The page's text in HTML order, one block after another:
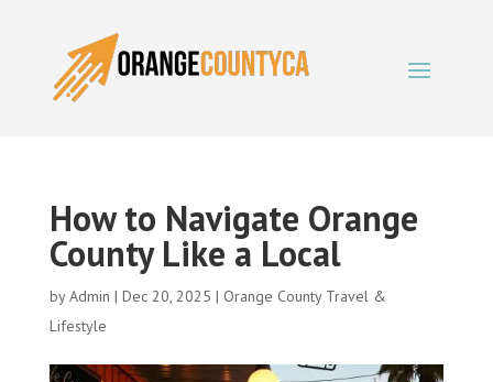
How to Navigate Orange
County Like a Local
byAdmin | Dec 20, 2025 | Orange County Travel &
Lifestyle